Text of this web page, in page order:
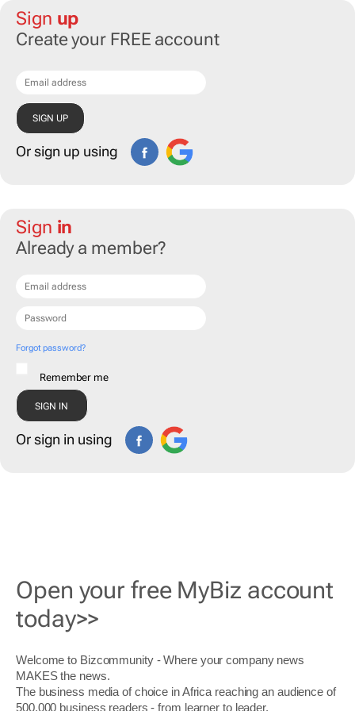
Sign up
Create your FREE account
Or sign up using
Sign in
Already a member?
Forgot password?
Remember me
Or sign in using
Open your free MyBiz account
today>>
Welcome to Bizcommunity - Where your company news
MAKES the news.
The business media of choice in Africa reaching an audience of
500,000 business readers - from learner to leader.